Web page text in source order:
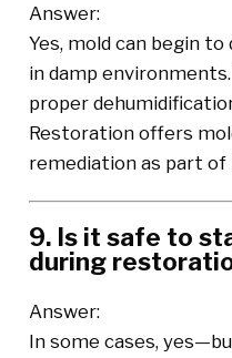
Answer:
Yes, mold can begin
in damp
proper
Restoration offers
remediation as part
9. Is it safe to
during
Answer:
In some cases,